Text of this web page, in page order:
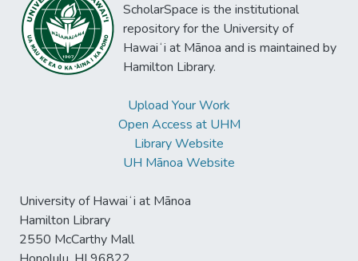
ScholarSpace is the institutional
repository for the University of
Hawaiʻi at Mānoa and is maintained by
Hamilton Library.
Upload Your Work
Open Access at UHM
Library Website
UH Mānoa Website
University of Hawaiʻi at Mānoa
Hamilton Library
2550 McCarthy Mall